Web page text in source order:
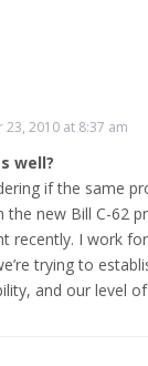
23, 2010 at 8:37 am
well?
if the same
the new Bill C-62
recently. I work
trying to
and our level